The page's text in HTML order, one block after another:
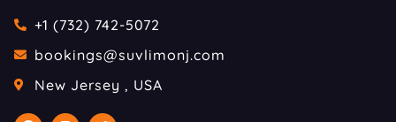
+1 (732) 742-5072
bookings@suvlimonj.com
New Jersey , USA